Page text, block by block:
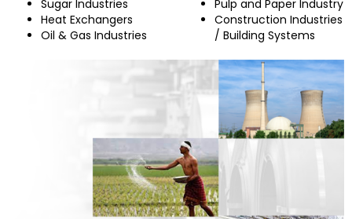
Sugar Industries
Heat Exchangers
Oil & Gas Industries
Pulp and Paper Industry
Construction Industries
/ Building Systems